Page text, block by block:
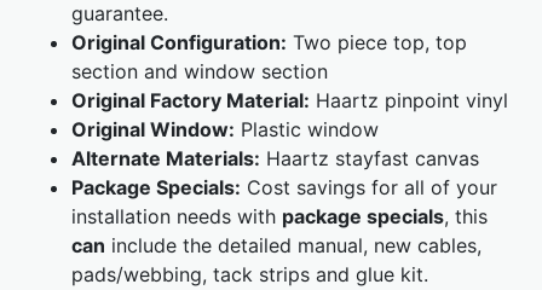
guarantee.
Original Configuration: Two piece top, top
section and window section
Original Factory Material: Haartz pinpoint vinyl
Original Window: Plastic window
Alternate Materials: Haartz stayfast canvas
Package Specials: Cost savings for all of your
installation needs with package specials, this
can include the detailed manual, new cables,
pads/webbing, tack strips and glue kit.